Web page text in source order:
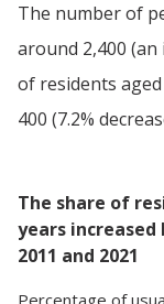
The number of
around 2,400
of residents
400 (7.2%
The share of
years
2011 and 2021
Percentage of